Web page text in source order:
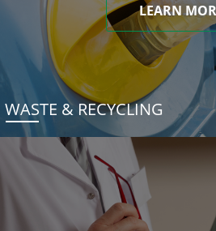
LEARN
WASTE & RECYCLING